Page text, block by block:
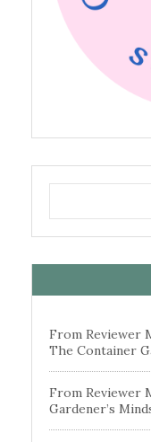
From Reviewer
The Container
From Reviewer
Gardener’s